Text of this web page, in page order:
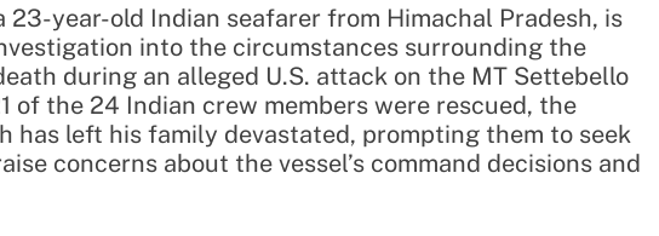
23-year-old Indian seafarer from Himachal Pradesh, is
into the circumstances surrounding the
during an alleged U.S. attack on the MT Settebello
of the 24 Indian crew members were rescued, the
has left his family devastated, prompting them to seek
concerns about the vessel’s command decisions and